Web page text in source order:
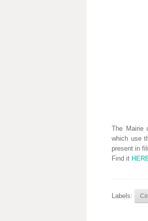
The Mairie
which use
present in
Find it
Labels: